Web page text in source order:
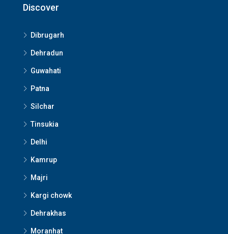
Discover
Dibrugarh
Dehradun
Guwahati
Patna
Silchar
Tinsukia
Delhi
Kamrup
Majri
Kargi chowk
Dehrakhas
Moranhat